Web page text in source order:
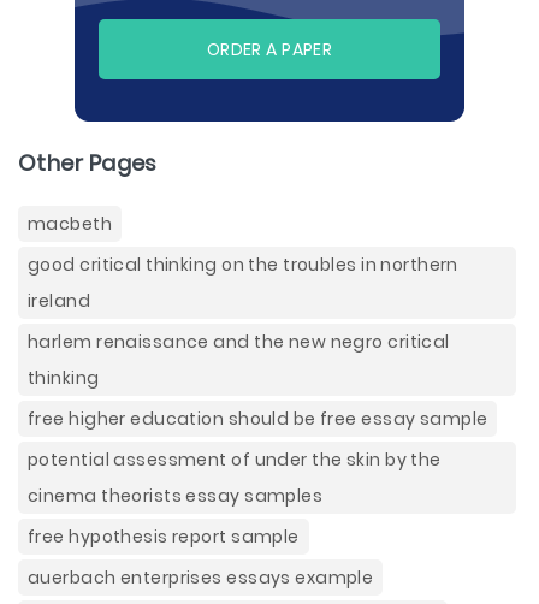
ORDER A PAPER
Other Pages
macbeth
good critical thinking on the troubles in northern
ireland
harlem renaissance and the new negro critical
thinking
free higher education should be free essay sample
potential assessment of under the skin by the
cinema theorists essay samples
free hypothesis report sample
auerbach enterprises essays example